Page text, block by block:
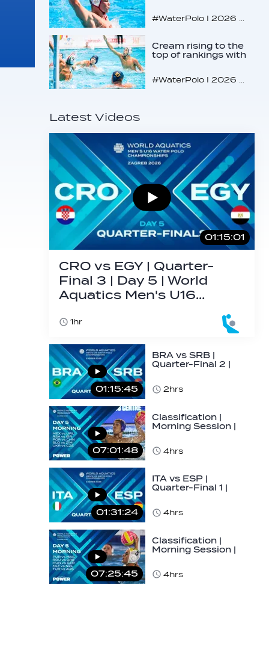
Cream rising to the
top of rankings with
Latest Videos
01:15:01
CRO vs EGY | Quarter-
Final 3 | Day 5 | World
Aquatics Men's U16…
1hr
01:15:45
BRA vs SRB |
Quarter-Final 2 |
U16…
2hrs
07:01:48
Classification |
Morning Session |
4hrs
01:31:24
ITA vs ESP |
Quarter-Final 1 |
U16…
4hrs
07:25:45
Classification |
Morning Session |
4hrs